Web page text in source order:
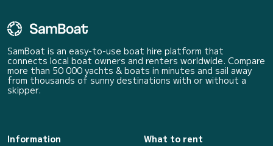
SamBoat is an easy-to-use boat hire platform that
connects local boat owners and renters worldwide. Compare
more than 50 000 yachts & boats in minutes and sail away
from thousands of sunny destinations with or without a
skipper.
Information
What to rent